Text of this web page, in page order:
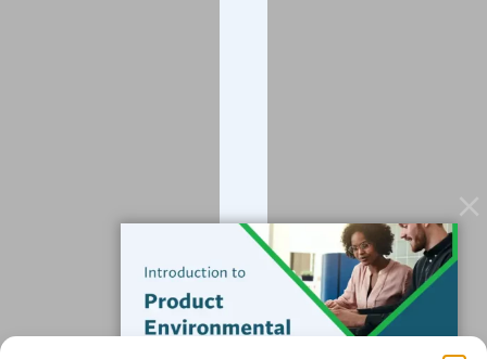
Subscribe to our Blog